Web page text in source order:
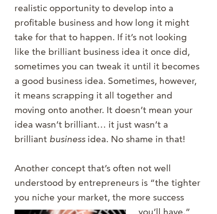
realistic opportunity to develop into a
profitable business and how long it might
take for that to happen. If it’s not looking
like the brilliant business idea it once did,
sometimes you can tweak it until it becomes
a good business idea. Sometimes, however,
it means scrapping it all together and
moving onto another. It doesn’t mean your
idea wasn’t brilliant… it just wasn’t a
brilliant business idea. No shame in that!
Another concept that’s often not well
understood by entrepreneurs is “the tighter
you niche your market, the more success